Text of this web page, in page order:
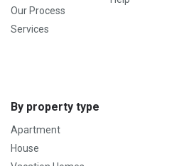
Our Process
Services
By property type
Apartment
House